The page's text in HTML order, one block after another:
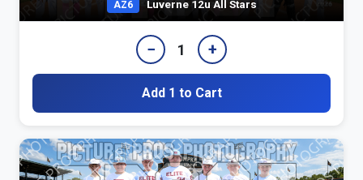
AZ6 Luverne 12u All Stars
− 1 +
Add 1 to Cart